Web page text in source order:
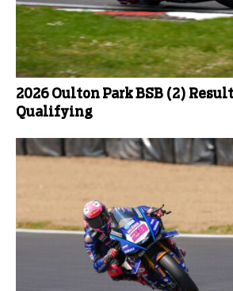
2026 Oulton Park BSB (2)
Qualifying